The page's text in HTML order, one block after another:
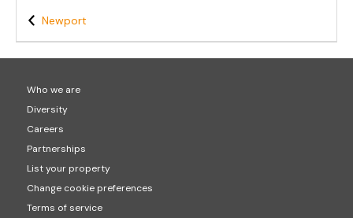
Newport
Who we are
Diversity
Careers
Partnerships
List your property
Change cookie preferences
Terms of service